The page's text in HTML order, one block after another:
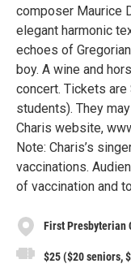
composer Maurice
elegant harmonic
echoes of
boy. A wine and
concert. Tickets
students). They
Charis website,
Note: Charis’s
vaccinations.
of vaccination and
First Presbyterian
$25 ($20 seniors,